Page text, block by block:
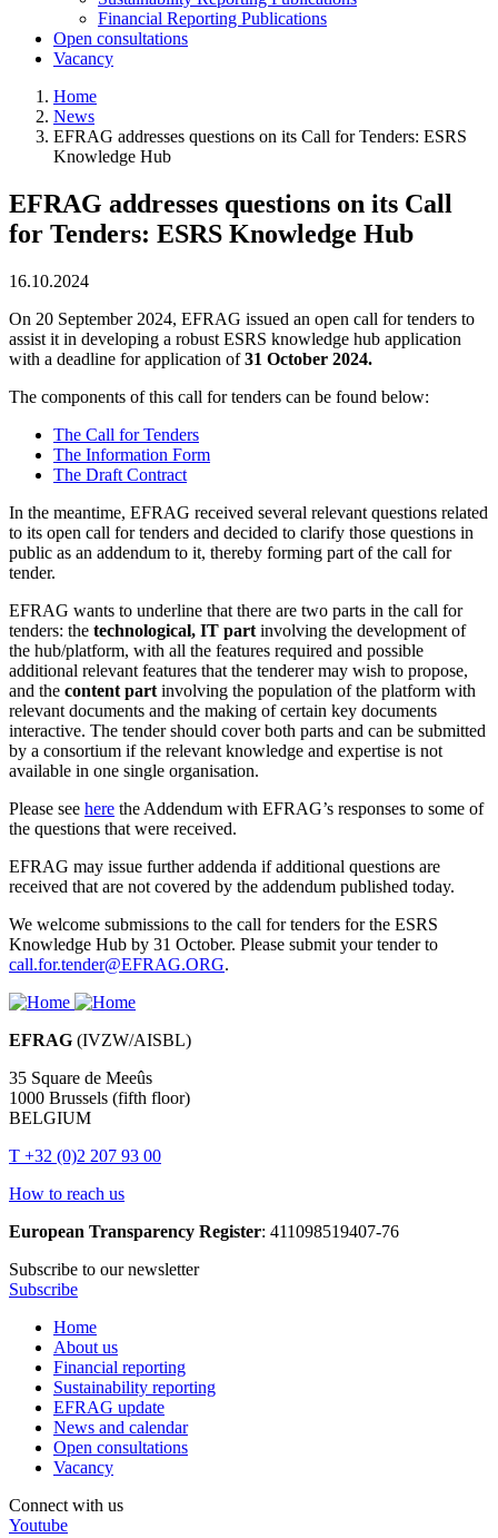
Financial Reporting Publications
Open consultations
Vacancy
Breadcrumb
Home
News
EFRAG addresses questions on its Call for Tenders: ESRS
Knowledge Hub
EFRAG addresses questions on its Call
for Tenders: ESRS Knowledge Hub
16.10.2024
On 20 September 2024, EFRAG issued an open call for tenders to
assist it in developing a robust ESRS knowledge hub application
with a deadline for application of31 October 2024.
The components of this call for tenders can be found below:
The Call for Tenders
The Information Form
The Draft Contract
In the meantime, EFRAG received several relevant questions related
to its open call for tenders and decided to clarify those questions in
public as an addendum to it, thereby forming part of the call for
tender.
EFRAG wants to underline that there are two parts in the call for
tenders: the technological, IT part involving the development of
the hub/platform, with all the features required and possible
additional relevant features that the tenderer may wish to propose,
and the content part involving the population of the platform with
relevant documents and the making of certain key documents
interactive. The tender should cover both parts and can be submitted
by a consortium if the relevant knowledge and expertise is not
available in one single organisation.
Please see here the Addendum with EFRAG’s responses to some of
the questions that were received.
EFRAG may issue further addenda if additional questions are
received that are not covered by the addendum published today.
We welcome submissions to the call for tenders for the ESRS
Knowledge Hub by 31 October. Please submit your tender to
call.for.tender@EFRAG.ORG.
EFRAG (IVZW/AISBL)
35 Square de Meeûs
1000 Brussels (fifth floor)
BELGIUM
T +32 (0)2 207 93 00
How to reach us
European Transparency Register: 411098519407-76
Subscribe to our newsletter
Subscribe
Main
navigation
Home
About us
Financial reporting
Sustainability reporting
EFRAG update
News and calendar
Open consultations
Vacancy
Connect with us
Youtube